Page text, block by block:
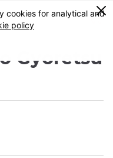
0
Gyoretsu